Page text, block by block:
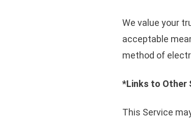
We value your
acceptable
method of
*Links to Other
This Service